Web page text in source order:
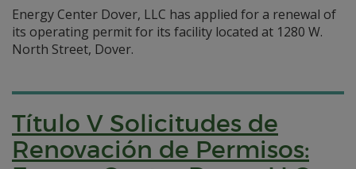
Energy Center Dover, LLC has applied for a renewal of
its operating permit for its facility located at 1280 W.
North Street, Dover.
Título V Solicitudes de
Renovación de Permisos: